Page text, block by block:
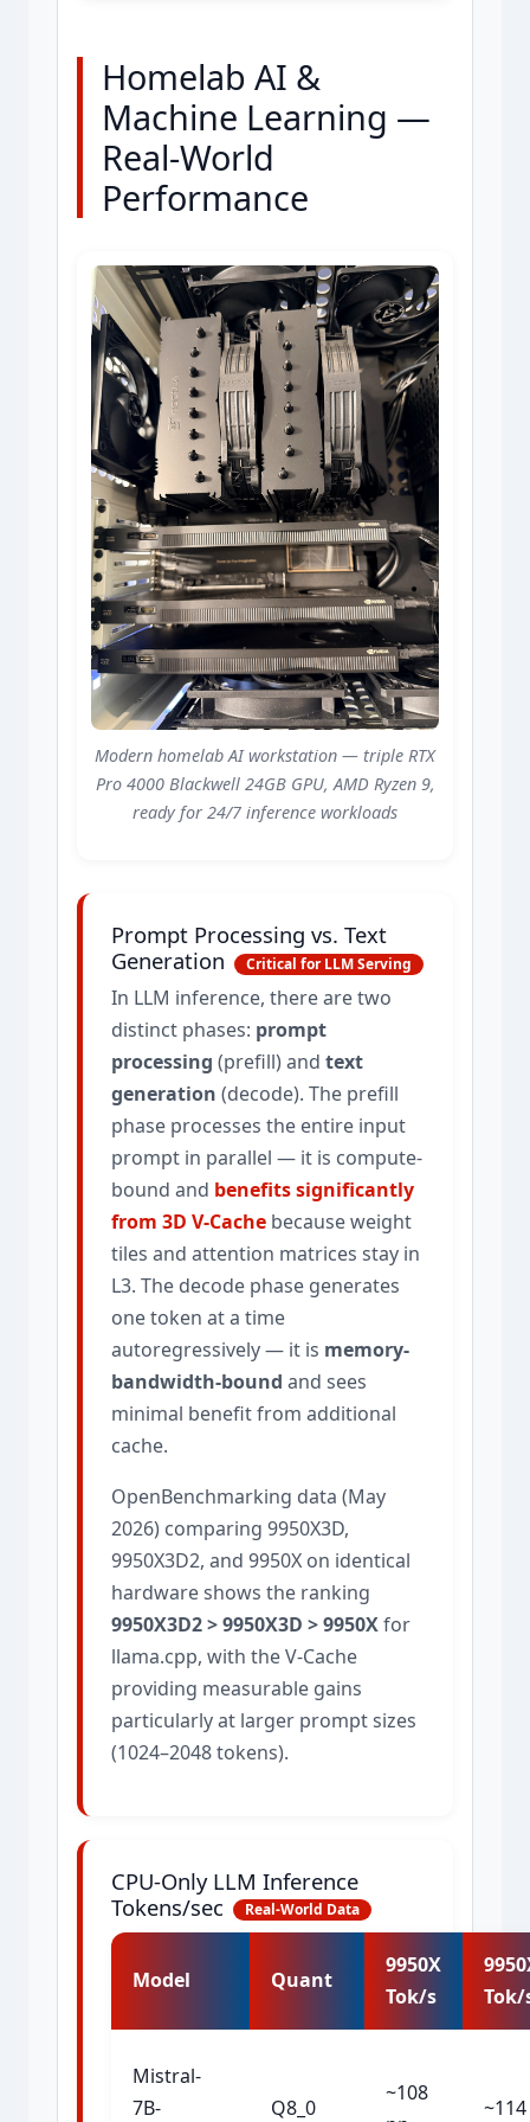
Homelab AI &
Machine Learning —
Real-World
Performance
Modern homelab AI workstation — triple RTX
Pro 4000 Blackwell 24GB GPU, AMD Ryzen 9,
ready for 24/7 inference workloads
Prompt Processing vs. Text
Generation
Critical for LLM Serving
In LLM inference, there are two
distinct phases: prompt
processing (prefill) and text
generation (decode). The prefill
phase processes the entire input
prompt in parallel — it is compute-
bound and benefits significantly
from 3D V-Cache because weight
tiles and attention matrices stay in
L3. The decode phase generates
one token at a time
autoregressively — it is memory-
bandwidth-bound and sees
minimal benefit from additional
cache.
OpenBenchmarking data (May
2026) comparing 9950X3D,
9950X3D2, and 9950X on identical
hardware shows the ranking
9950X3D2 > 9950X3D > 9950Xfor
llama.cpp, with the V-Cache
providing measurable gains
particularly at larger prompt sizes
(1024–2048 tokens).
CPU-Only LLM Inference
Tokens/sec
Real-World Data
Model Quant
9950X
Tok/s
Tok/
Mistral-
7B-
Q8_0
~108